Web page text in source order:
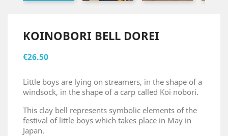
KOINOBORI BELL DOREI
€26.50
Little boys are lying on streamers, in the shape of a
windsock, in the shape of a carp called Koi nobori.
This clay bell represents symbolic elements of the
festival of little boys which takes place in May in
Japan.